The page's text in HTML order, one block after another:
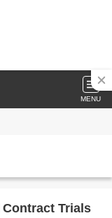
MENU
Trials